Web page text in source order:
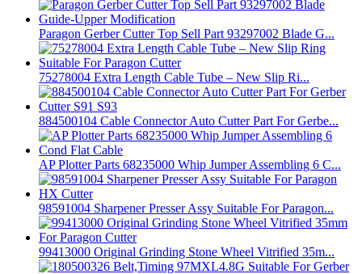
Paragon Gerber Cutter Top Sell Part 93297002 Blade G...
75278004 Extra Length Cable Tube – New Slip Ri...
884500104 Cable Connector Auto Cutter Part For Gerbe...
AP Plotter Parts 68235000 Whip Jumper Assembling 6 C...
98591004 Sharpener Presser Assy Suitable For Paragon...
99413000 Original Grinding Stone Wheel Vitrified 35m...